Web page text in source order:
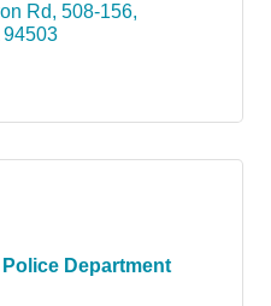
Rd 508-156
94503
Department